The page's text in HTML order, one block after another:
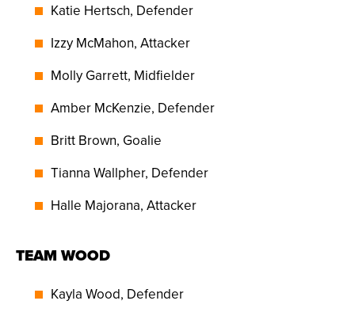
Katie Hertsch, Defender
Izzy McMahon, Attacker
Molly Garrett, Midfielder
Amber McKenzie, Defender
Britt Brown, Goalie
Tianna Wallpher, Defender
Halle Majorana, Attacker
TEAM WOOD
Kayla Wood, Defender